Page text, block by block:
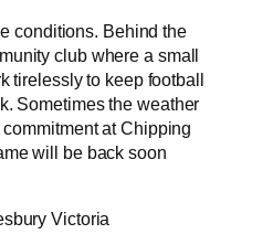
conditions. Behind the
club where a small
tirelessly to keep football
Sometimes the weather
at Chipping
will be back soon
Victoria